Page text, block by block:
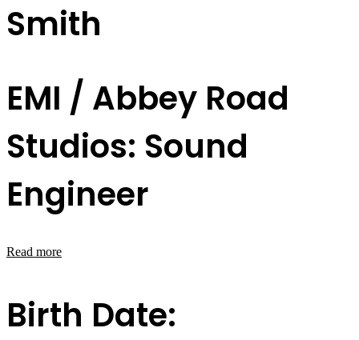
Smith
EMI / Abbey Road
Studios: Sound
Engineer
Read more
Birth Date: